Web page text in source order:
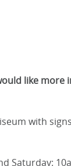
like more
with
Saturday: